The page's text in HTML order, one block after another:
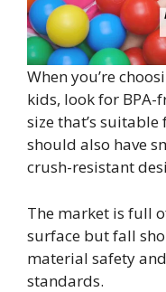
When you’re
kids, look for BPA-
size that’s suitable
should also have
crush-resistant
The market is full
surface but fall
material safety
standards.